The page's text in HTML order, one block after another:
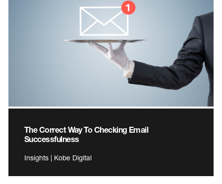
The Correct Way To Checking Email
Successfulness
Insights | Kobe Digital